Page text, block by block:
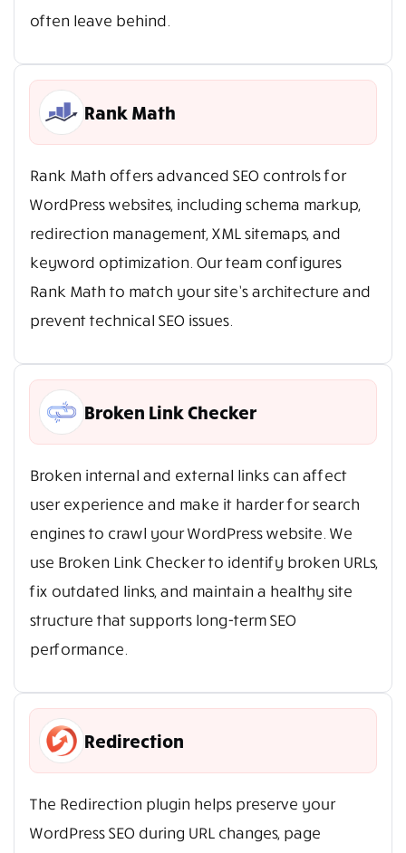
often leave behind.
Rank Math
Rank Math offers advanced SEO controls for
WordPress websites, including schema markup,
redirection management, XML sitemaps, and
keyword optimization. Our team configures
Rank Math to match your site’s architecture and
prevent technical SEO issues.
Broken Link Checker
Broken internal and external links can affect
user experience and make it harder for search
engines to crawl your WordPress website. We
use Broken Link Checker to identify broken URLs,
fix outdated links, and maintain a healthy site
structure that supports long-term SEO
performance.
Redirection
The Redirection plugin helps preserve your
WordPress SEO during URL changes, page